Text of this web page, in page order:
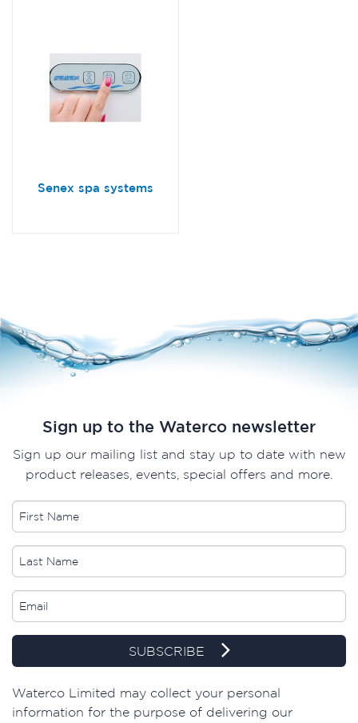
Senex spa systems
Sign up to the Waterco newsletter
Sign up our mailing list and stay up to date with new
product releases, events, special offers and more.
SUBSCRIBE
Waterco Limited may collect your personal
information for the purpose of delivering our